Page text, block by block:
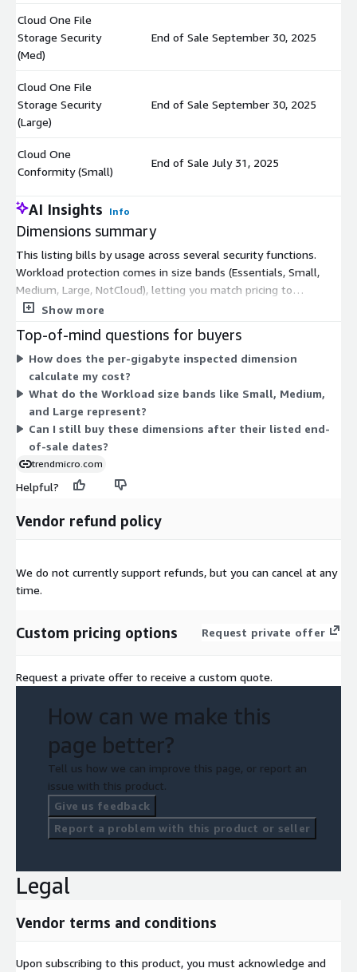
Cloud One File
Storage Security
(Med)
End of Sale September 30, 2025
Cloud One File
Storage Security
(Large)
End of Sale September 30, 2025
Cloud One
Conformity (Small)
End of Sale July 31, 2025
AI Insights Info
Dimensions summary
This listing bills by usage across several security functions.
Workload protection comes in size bands (Essentials, Small,
Medium, Large, NotCloud), letting you match pricing to
workload scale. File Storage Security and Conformity each offer
option. One dimension charges per gigabyte inspected, so cost
tracks data volume. Most dimensions carry an end-of-sale date
in 2025, meaning they are no longer available for new purchase
after those dates. The per-gigabyte inspected option has no
listed end-of-sale date.
Show more
Top-of-mind questions for buyers
How does the per-gigabyte inspected dimension
calculate my cost?
What do the Workload size bands like Small, Medium,
and Large represent?
Can I still buy these dimensions after their listed end-
of-sale dates?
trendmicro.com
Helpful?
Vendor refund policy
We do not currently support refunds, but you can cancel at any
time.
Custom pricing options Request private offer
Request a private offer to receive a custom quote.
How can we make this
page better?
Tell us how we can improve this page, or report an
issue with this product.
Give us feedback
Report a problem with this product or seller
Legal
Vendor terms and conditions
Upon subscribing to this product, you must acknowledge and